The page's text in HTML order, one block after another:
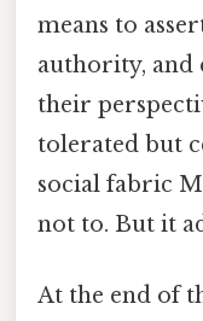
means to
authority, and
their
tolerated but
social fabric
not to. But it
At the end of